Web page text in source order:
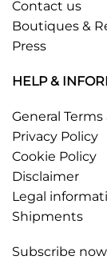
Contact us
Boutiques &
Press
HELP &
General
Privacy Policy
Cookie Policy
Disclaimer
Legal
Shipments
Subscribe